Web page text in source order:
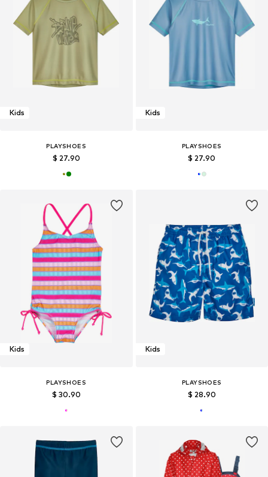
Kids
PLAYSHOES
$ 27.90
Kids
PLAYSHOES
$ 27.90
Kids
PLAYSHOES
$ 30.90
Kids
PLAYSHOES
$ 28.90